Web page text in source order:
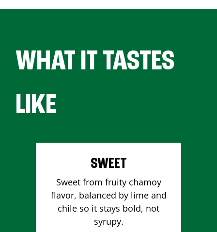
WHAT IT TASTES
LIKE
SWEET
Sweet from fruity chamoy
flavor, balanced by lime and
chile so it stays bold, not
syrupy.